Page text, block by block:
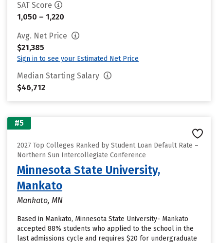
SAT Score
1,050 – 1,220
Avg. Net Price
$21,385
Sign in to see your Estimated Net Price
Median Starting Salary
$46,712
#5
2027 Top Colleges Ranked by Student Loan Default Rate –
Northern Sun Intercollegiate Conference
Minnesota State University,
Mankato
Mankato, MN
Based in Mankato, Minnesota State University- Mankato
accepted 88% students who applied to the school in the
last admissions cycle and requires $20 for undergraduate